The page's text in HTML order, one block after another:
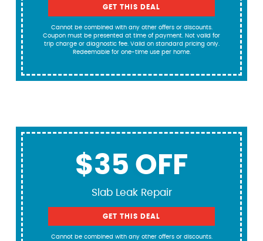
GET THIS DEAL
Cannot be combined with any other offers or discounts.
Coupon must be presented at time of payment. Not valid for
trip charge or diagnostic fee. Valid on standard pricing only.
Redeemable for one-time use per home.
$35 OFF
Slab Leak Repair
GET THIS DEAL
Cannot be combined with any other offers or discounts.